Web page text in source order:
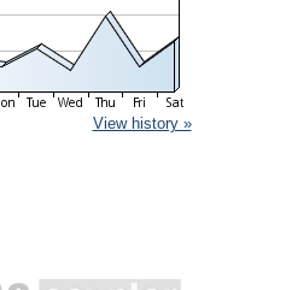
View history »